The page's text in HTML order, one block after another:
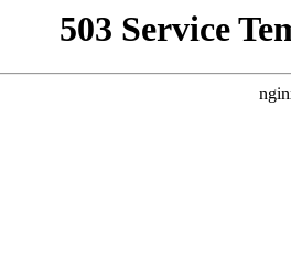
503 Service